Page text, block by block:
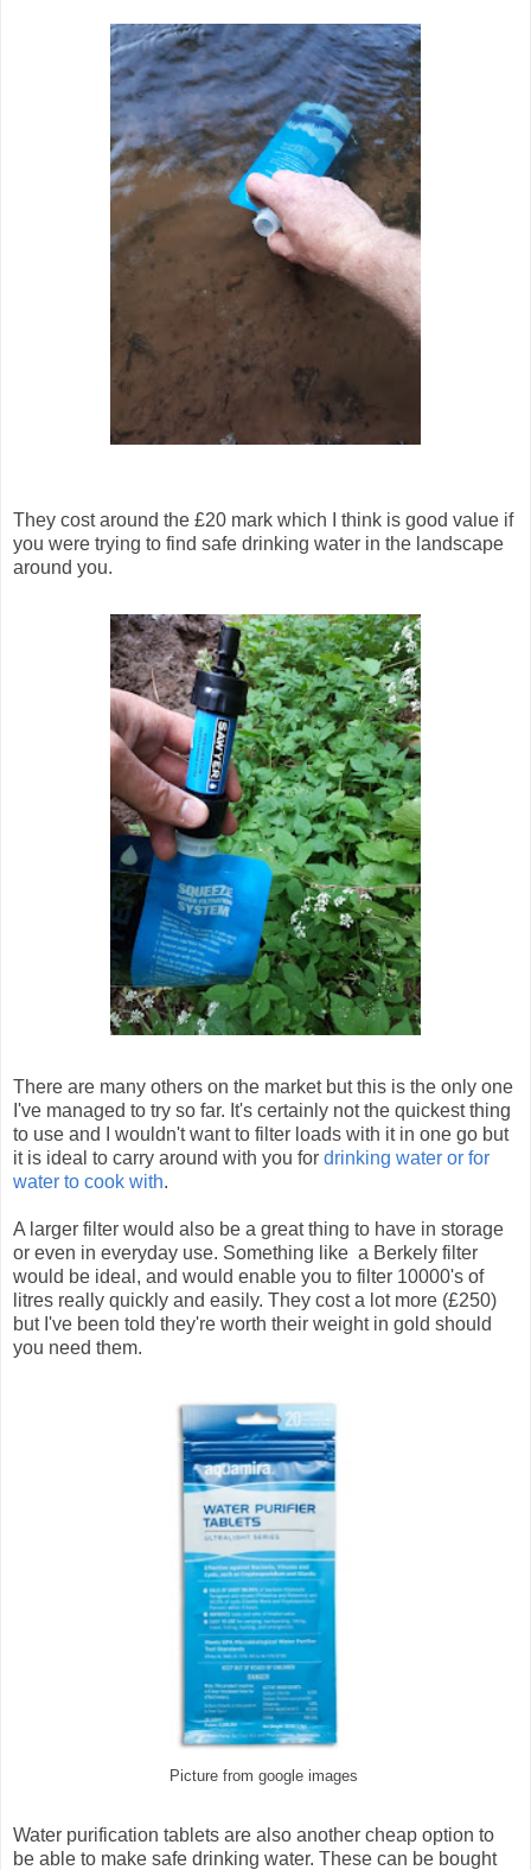
They cost around the £20 mark which I think is good value if
you were trying to find safe drinking water in the landscape
around you.
There are many others on the market but this is the only one
I've managed to try so far. It's certainly not the quickest thing
to use and I wouldn't want to filter loads with it in one go but
it is ideal to carry around with you for drinking water or for
water to cook with.
A larger filter would also be a great thing to have in storage
or even in everyday use. Something like a Berkely filter
would be ideal, and would enable you to filter 10000's of
litres really quickly and easily. They cost a lot more (£250)
but I've been told they're worth their weight in gold should
you need them.
Picture from google images
Water purification tablets are also another cheap option to
be able to make safe drinking water. These can be bought